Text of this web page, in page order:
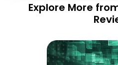
Explore More